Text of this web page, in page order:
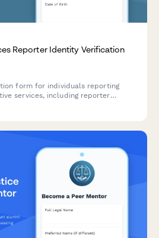
Reporter Identity Verification
form for individuals reporting
services, including reporter